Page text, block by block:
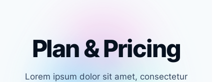
Plan & Pricing
Lorem ipsum dolor sit amet, consectetur